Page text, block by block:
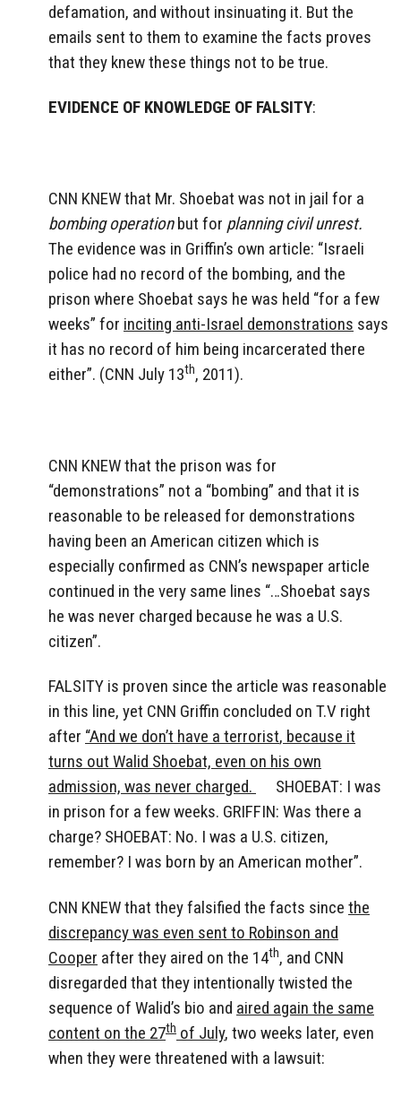
defamation, and without insinuating it. But the
emails sent to them to examine the facts proves
that they knew these things not to be true.
EVIDENCE OF KNOWLEDGE OF FALSITY:
CNN KNEW that Mr. Shoebat was not in jail for a
bombing operationbut for planning civil unrest.
The evidence was in Griffin’s own article: “Israeli
police had no record of the bombing, and the
prison where Shoebat says he was held “for a few
weeks” for inciting anti-Israel demonstrations says
it has no record of him being incarcerated there
either”. (CNN July 13th, 2011).
CNN KNEW that the prison was for
“demonstrations” not a “bombing” and that it is
reasonable to be released for demonstrations
having been an American citizen which is
especially confirmed as CNN’s newspaper article
continued in the very same lines “…Shoebat says
he was never charged because he was a U.S.
citizen”.
FALSITY is proven since the article was reasonable
in this line, yet CNN Griffin concluded on T.V right
after “And we don’t have a terrorist, because it
turns out Walid Shoebat, even on his own
admission, was never charged.
SHOEBAT: I was
in prison for a few weeks. GRIFFIN: Was there a
charge? SHOEBAT: No. I was a U.S. citizen,
remember? I was born by an American mother”.
CNN KNEW that they falsified the facts since the
discrepancy was even sent to Robinson and
Cooper after they aired on the 14th, and CNN
disregarded that they intentionally twisted the
sequence of Walid’s bio and aired again the same
content on the 27th of July, two weeks later, even
when they were threatened with a lawsuit: